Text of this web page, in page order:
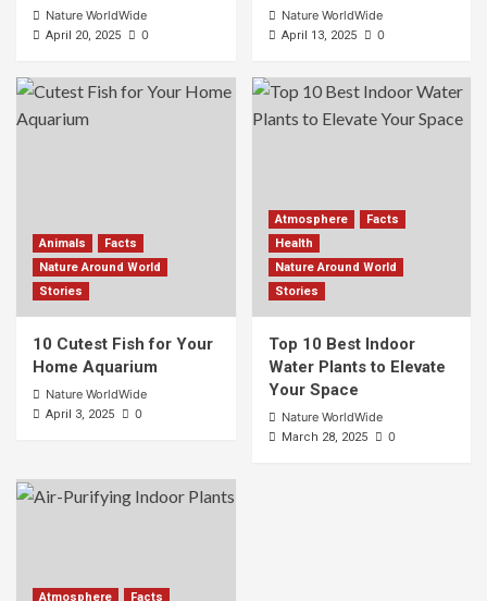
Nature WorldWide
April 20, 2025 0
Nature WorldWide
April 13, 2025 0
Animals
Facts
Nature Around World
Stories
10 Cutest Fish for Your
Home Aquarium
Nature WorldWide
April 3, 2025 0
Atmosphere
Facts
Health
Nature Around World
Stories
Top 10 Best Indoor
Water Plants to Elevate
Your Space
Nature WorldWide
March 28, 2025 0
Atmosphere
Facts